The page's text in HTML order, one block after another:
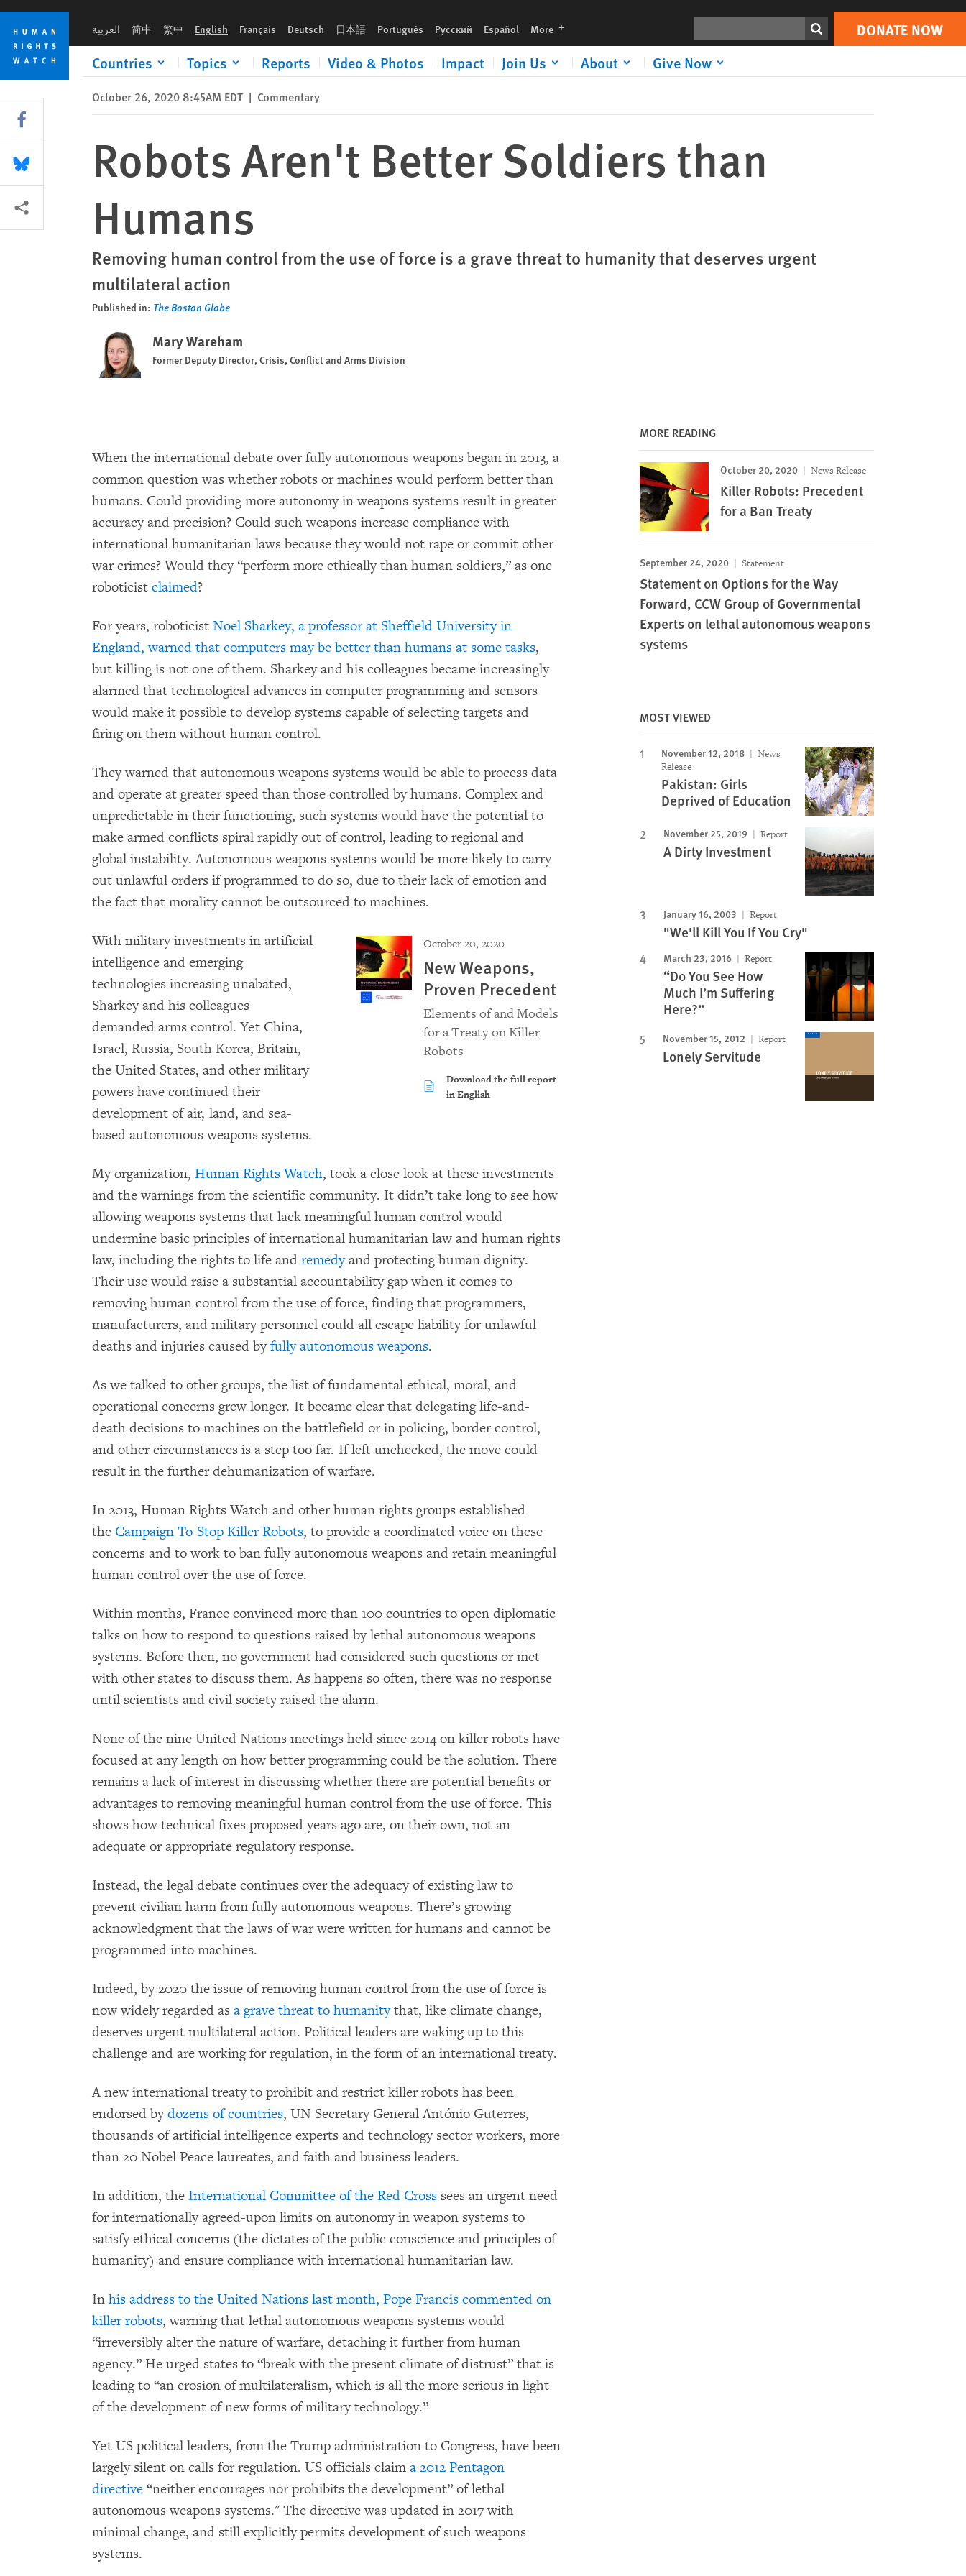
Skip
cookie
privacy
notice
Skip
main
content
العربية 简中 繁中 English Français Deutsch 日本語 Português Русский Español More languages DONATE NOW
Countries Topics Reports Video & Photos Impact Join Us About Give Now
Print DONATE NOW
October 26, 2020 8:45AM EDT | Commentary
Robots Aren't Better Soldiers than
Humans
Removing human control from the use of force is a grave threat to humanity that deserves urgent
multilateral action
Published in: The Boston Globe
Mary Wareham
Former Deputy Director, Crisis, Conflict and Arms Division
When the international debate over fully autonomous weapons began in 2013, a
common question was whether robots or machines would perform better than
humans. Could providing more autonomy in weapons systems result in greater
accuracy and precision? Could such weapons increase compliance with
international humanitarian laws because they would not rape or commit other
war crimes? Would they “perform more ethically than human soldiers,” as one
roboticist claimed?
For years, roboticist Noel Sharkey, a professor at Sheffield University in
England,warned that computers may be better than humans at some tasks,
but killing is not one of them. Sharkey and his colleagues became increasingly
alarmed that technological advances in computer programming and sensors
would make it possible to develop systems capable of selecting targets and
firing on them without human control.
They warned that autonomous weapons systems would be able to process data
and operate at greater speed than those controlled by humans. Complex and
unpredictable in their functioning, such systems would have the potential to
make armed conflicts spiral rapidly out of control, leading to regional and
global instability. Autonomous weapons systems would be more likely to carry
out unlawful orders if programmed to do so, due to their lack of emotion and
the fact that morality cannot be outsourced to machines.
October 20, 2020
New Weapons,
Proven Precedent
Elements of and Models
for a Treaty on Killer
Robots
Download the full report
in English
With military investments in artificial
intelligence and emerging
technologies increasing unabated,
Sharkey and his colleagues
demanded arms control. Yet China,
Israel, Russia, South Korea, Britain,
the United States, and other military
powers have continued their
development of air, land, and sea-
based autonomous weapons systems.
My organization, Human Rights Watch, took a close look at these investments
and the warnings from the scientific community. It didn’t take long to see how
allowing weapons systems that lack meaningful human control would
undermine basic principles of international humanitarian law and human rights
law, including the rights to life and remedyand protecting human dignity.
Their use would raise a substantial accountability gap when it comes to
removing human control from the use of force, finding that programmers,
manufacturers, and military personnel could all escape liability for unlawful
deaths and injuries caused byfully autonomous weapons.
As we talked to other groups, the list of fundamental ethical, moral, and
operational concerns grew longer. It became clear that delegating life-and-
death decisions to machines on the battlefield or in policing, border control,
and other circumstances is a step too far. If left unchecked, the move could
result in the further dehumanization of warfare.
In 2013, Human Rights Watch and other human rights groups established
the Campaign To Stop Killer Robots, to provide a coordinated voice on these
concerns and to work to ban fully autonomous weapons and retain meaningful
human control over the use of force.
Within months, France convinced more than 100 countries to open diplomatic
talks on how to respond to questions raised by lethal autonomous weapons
systems. Before then, no government had considered such questions or met
with other states to discuss them. As happens so often, there was no response
until scientists and civil society raised the alarm.
None of the nine United Nations meetings held since 2014 on killer robots have
focused at any length on how better programming could be the solution. There
remains a lack of interest in discussing whether there are potential benefits or
advantages to removing meaningful human control from the use of force. This
shows how technical fixes proposed years ago are, on their own, not an
adequate or appropriate regulatory response.
Instead, the legal debate continues over the adequacy of existing law to
prevent civilian harm from fully autonomous weapons. There’s growing
acknowledgment that the laws of war were written for humans and cannot be
programmed into machines.
Indeed, by 2020 the issue of removing human control from the use of force is
now widely regarded as a grave threat to humanitythat, like climate change,
deserves urgent multilateral action. Political leaders are waking up to this
challenge and are working for regulation, in the form of an international treaty.
A new international treaty to prohibit and restrict killer robots has been
endorsed bydozens of countries, UN Secretary General António Guterres,
thousands of artificial intelligence experts and technology sector workers, more
than 20 Nobel Peace laureates, and faith and business leaders.
In addition, the International Committee of the Red Cross sees an urgent need
for internationally agreed-upon limits on autonomy in weapon systems to
satisfy ethical concerns (the dictates of the public conscience and principles of
humanity) and ensure compliance with international humanitarian law.
In his address to the United Nations last month, Pope Francis commented on
killer robots, warning that lethal autonomous weapons systems would
“irreversibly alter the nature of warfare, detaching it further from human
agency.” He urged states to “break with the present climate of distrust” that is
leading to “an erosion of multilateralism, which is all the more serious in light
of the development of new forms of military technology.”
Yet US political leaders, from the Trump administration to Congress, have been
largely silent on calls for regulation. US officials claim a 2012 Pentagon
directive “neither encourages nor prohibits the development” of lethal
autonomous weapons systems." The directive was updated in 2017 with
minimal change, and still explicitly permits development of such weapons
systems.
MORE READING
October 20, 2020 News Release
Killer Robots: Precedent
for a Ban Treaty
September 24, 2020 Statement
Statement on Options for the Way
Forward, CCW Group of Governmental
Experts on lethal autonomous weapons
systems
MOST VIEWED
November 12, 2018
News
Release
Pakistan: Girls
Deprived of Education
November 25, 2019 Report
A Dirty Investment
January 16, 2003 Report
"We'll Kill You If You Cry"
March 23, 2016 Report
“Do You See How
Much I’m Suffering
Here?”
November 15, 2012 Report
Lonely Servitude
Share this via Facebook
Share this via Bluesky
More sharing options